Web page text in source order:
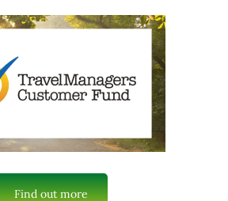
Find out more